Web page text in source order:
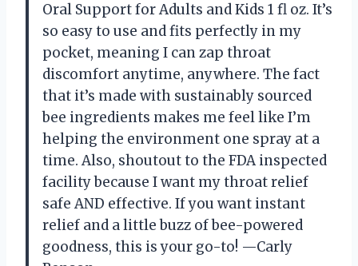
Oral Support for Adults and Kids 1 fl oz. It’s
so easy to use and fits perfectly in my
pocket, meaning I can zap throat
discomfort anytime, anywhere. The fact
that it’s made with sustainably sourced
bee ingredients makes me feel like I’m
helping the environment one spray at a
time. Also, shoutout to the FDA inspected
facility because I want my throat relief
safe AND effective. If you want instant
relief and a little buzz of bee-powered
goodness, this is your go-to! —Carly